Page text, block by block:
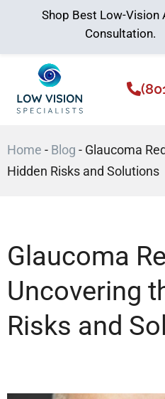
Home - Blog - Glaucoma
Hidden Risks and Solutions
Glaucoma
Uncovering
Risks and
Shop Best Low-Vision
Consultation.